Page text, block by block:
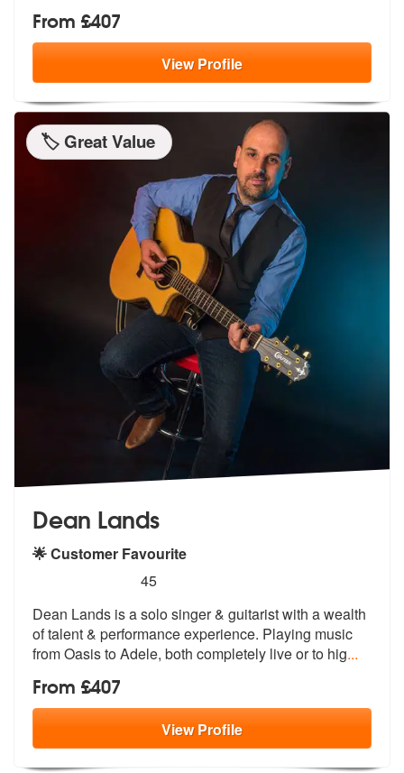
From £407
ViewProfile
🏷️ Great Value
Dean Lands
🌟 Customer Favourite
stars - Dean Lands are Highly Recommended
45
Dean Lands is a solo singer & guitarist with a wealth
of talent & performance experience. Playing music
fromOasis to Adele, both completely live or to hig...
From £407
ViewProfile